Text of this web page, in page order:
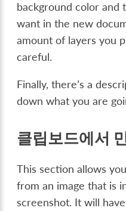
background color and
want in the new
amount of layers you
careful.
Finally, there’s a
down what you are
클립보드에서
This section allows
from an image that is
screenshot. It will